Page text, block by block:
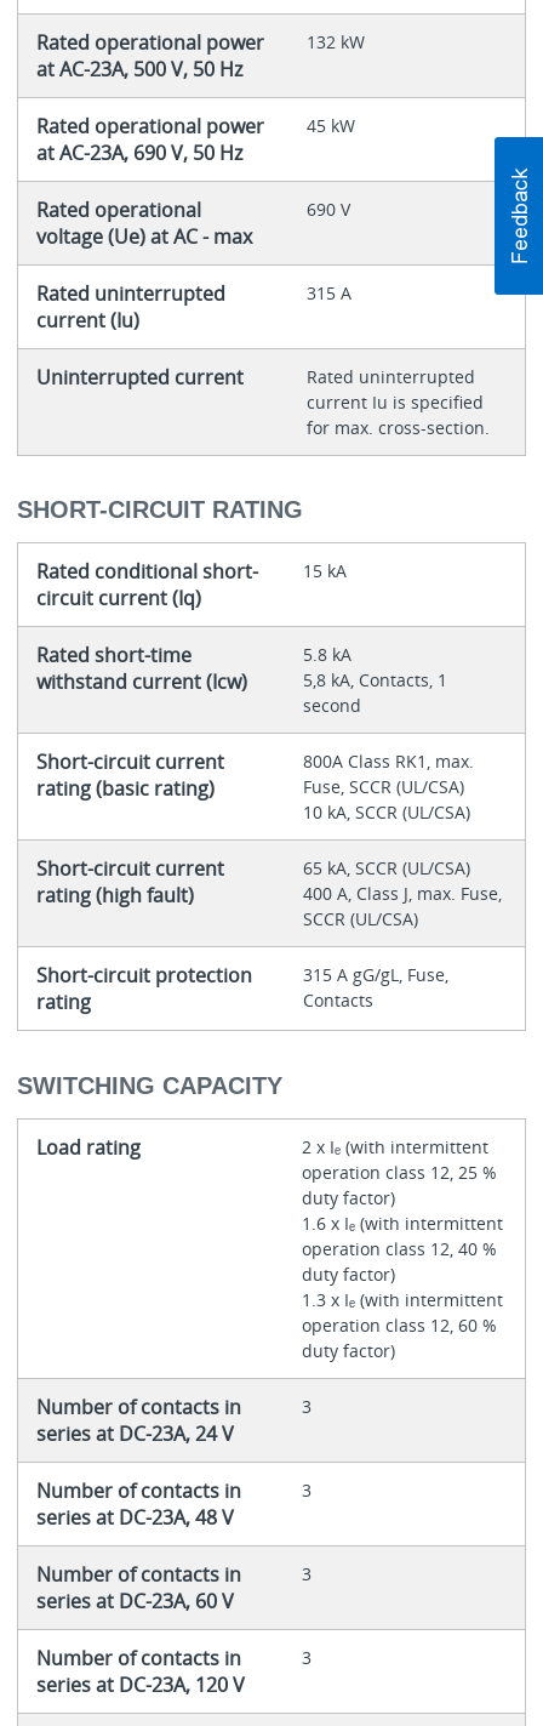
Rated operational power
at AC-23A, 500 V, 50 Hz
132 kW
Rated operational power
at AC-23A, 690 V, 50 Hz
45 kW
Rated operational
voltage (Ue) at AC - max
690 V
Rated uninterrupted
current (Iu)
315 A
Uninterrupted current
Rated uninterrupted
current Iu is specified
for max. cross-section.
SHORT-CIRCUIT RATING
Rated conditional short-
circuit current (Iq)
15 kA
Rated short-time
withstand current (Icw)
5.8 kA
5,8 kA, Contacts, 1
second
Short-circuit current
rating (basic rating)
800A Class RK1, max.
Fuse, SCCR (UL/CSA)
10 kA, SCCR (UL/CSA)
Short-circuit current
rating (high fault)
65 kA, SCCR (UL/CSA)
400 A, Class J, max. Fuse,
SCCR (UL/CSA)
Short-circuit protection
rating
315 A gG/gL, Fuse,
Contacts
SWITCHING CAPACITY
Load rating
2 x Iₑ (with intermittent
operation class 12, 25 %
duty factor)
1.6 x Iₑ (with intermittent
operation class 12, 40 %
duty factor)
1.3 x Iₑ (with intermittent
operation class 12, 60 %
duty factor)
Number of contacts in
series at DC-23A, 24 V
3
Number of contacts in
series at DC-23A, 48 V
3
Number of contacts in
series at DC-23A, 60 V
3
Number of contacts in
series at DC-23A, 120 V
3